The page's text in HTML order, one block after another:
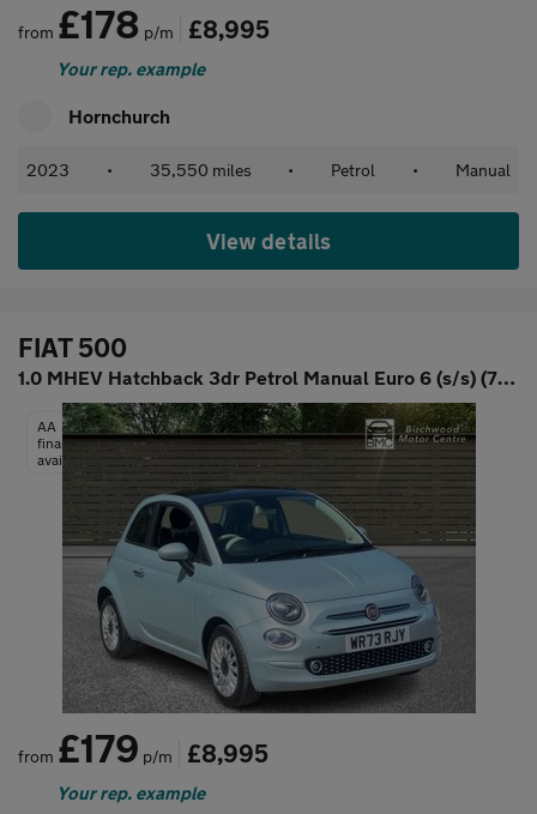
from £178 p/m £8,995
Your rep. example
Hornchurch
2023 • 35,550 miles • Petrol • Manual
View details
FIAT 500
1.0 MHEV Hatchback 3dr Petrol Manual Euro 6 (s/s) (70 bhp)
AA
finance
available
from £179 p/m £8,995
Your rep. example